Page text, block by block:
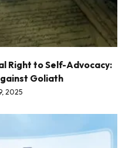
Right to Self-Advocacy:
Goliath
2025